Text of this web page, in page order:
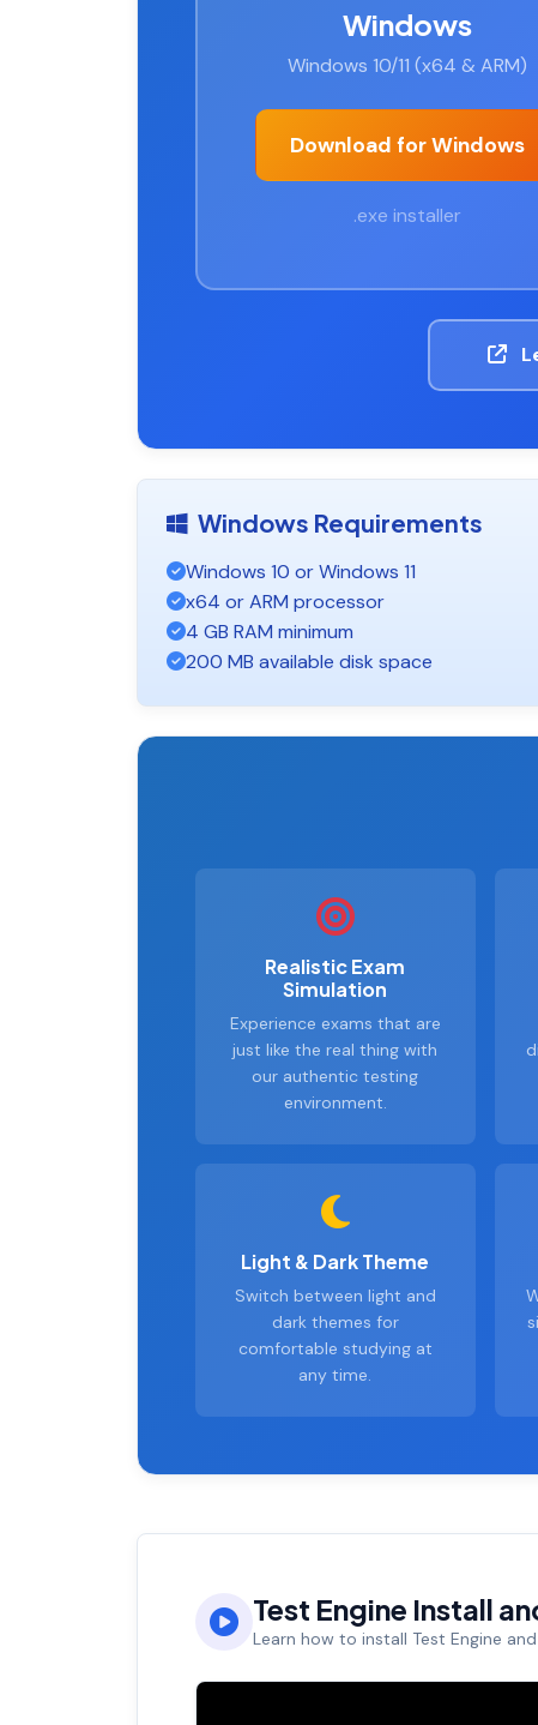
Windows
Windows 10/11 (x64 & ARM)
Download for Windows
.exe installer
Windows Requirements
Windows 10 or Windows 11
x64 or ARM processor
4 GB RAM minimum
200 MB available disk space
Realistic Exam
Simulation
Experience exams that are
just like the real thing with
our authentic testing
environment.
Light & Dark Theme
Switch between light and
dark themes for
comfortable studying at
any time.
Test Engine Install
Learn how to install Test Engine